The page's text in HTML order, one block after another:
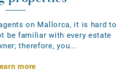
on Mallorca, it is hard to
be familiar with every estate
therefore, you...
more